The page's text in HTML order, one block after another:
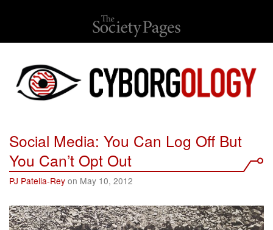
Social Media: You Can Log Off But
You Can’t Opt Out
PJ Patella-Rey on May 10, 2012